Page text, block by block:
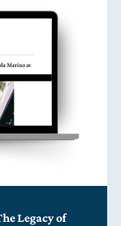
Legacy of